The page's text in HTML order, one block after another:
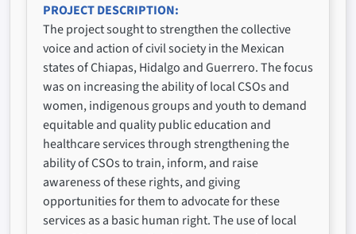
PROJECT DESCRIPTION
The project sought to strengthen the collective
voice and action of civil society in the Mexican
states of Chiapas, Hidalgo and Guerrero. The focus
was on increasing the ability of local CSOs and
women, indigenous groups and youth to demand
equitable and quality public education and
healthcare services through strengthening the
ability of CSOs to train, inform, and raise
awareness of these rights, and giving
opportunities for them to advocate for these
services as a basic human right. The use of local